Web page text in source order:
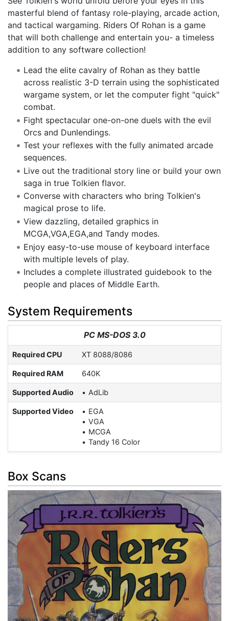
masterful blend of fantasy role-playing, arcade action,
and tactical wargaming. Riders Of Rohan is a game
that will both challenge and entertain you- a timeless
addition to any software collection!
Lead the elite cavalry of Rohan as they battle
across realistic 3-D terrain using the sophisticated
wargame system, or let the computer fight "quick"
combat.
Fight spectacular one-on-one duels with the evil
Orcs and Dunlendings.
Test your reflexes with the fully animated arcade
sequences.
Live out the traditional story line or build your own
saga in true Tolkien flavor.
Converse with characters who bring Tolkien's
magical prose to life.
View dazzling, detailed graphics in
MCGA,VGA,EGA,and Tandy modes.
Enjoy easy-to-use mouse of keyboard interface
with multiple levels of play.
Includes a complete illustrated guidebook to the
people and places of Middle Earth.
System Requirements
PC MS-DOS 3.0
Required CPU XT 8088/8086
Required RAM 640K
Supported Audio AdLib
Supported Video
EGA
VGA
MCGA
Tandy 16 Color
Box Scans